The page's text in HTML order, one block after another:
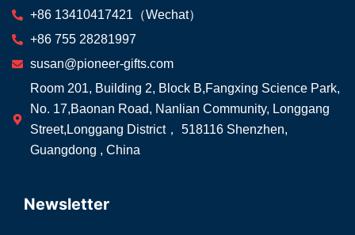
+86 13410417421（Wechat）
+86 755 28281997
susan@pioneer-gifts.com
Room 201, Building 2, Block B,Fangxing Science Park,
No. 17,Baonan Road, Nanlian Community, Longgang
Street,Longgang District， 518116 Shenzhen,
Guangdong , China
Newsletter